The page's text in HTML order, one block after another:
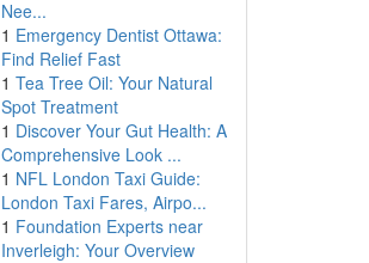
Nee...
1 Emergency Dentist Ottawa:
Find Relief Fast
1 Tea Tree Oil: Your Natural
Spot Treatment
1 Discover Your Gut Health: A
Comprehensive Look ...
1 NFL London Taxi Guide:
London Taxi Fares, Airpo...
1 Foundation Experts near
Inverleigh: Your Overview